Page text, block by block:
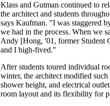
Klass and Gutman continued to
the architect and students
says Kaufman. "I was staggered
we had in the process. When we
Andy [Hong, '01, former Student
and I high-fived."
After students toured individual
winter, the architect modified such
shower height, and electrical
room layout and its flexibility for